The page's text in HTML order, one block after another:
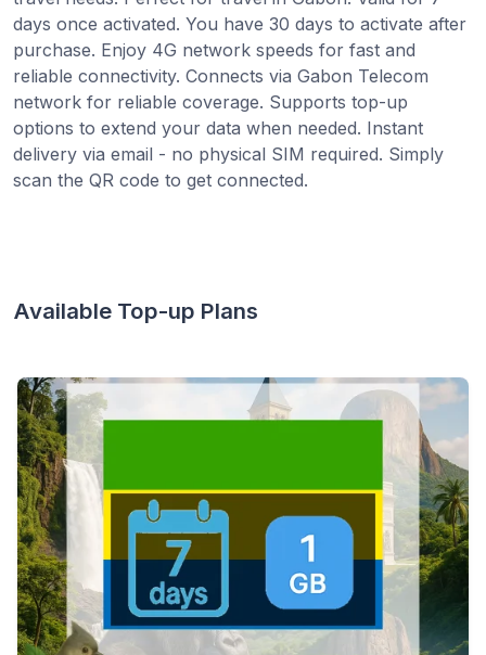
days once activated. You have 30 days to activate after
purchase. Enjoy 4G network speeds for fast and
reliable connectivity. Connects via Gabon Telecom
network for reliable coverage. Supports top-up
options to extend your data when needed. Instant
delivery via email - no physical SIM required. Simply
scan the QR code to get connected.
Available Top-up Plans